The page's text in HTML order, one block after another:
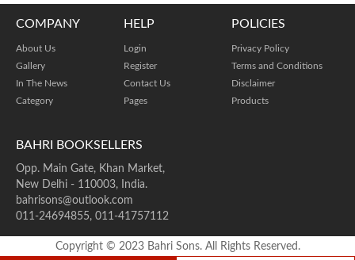
BAHRI BOOKSELLERS
Opp. Main Gate, Khan Market,
New Delhi - 110003, India.
bahrisons@outlook.com
011-24694855, 011-41757112
COMPANY
About Us
Gallery
In The News
Category
HELP
Login
Register
Contact Us
Pages
POLICIES
Privacy Policy
Terms and Conditions
Disclaimer
Products
Copyright © 2023 Bahri Sons. All Rights Reserved.